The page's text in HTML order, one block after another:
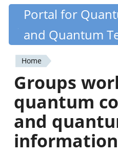
Skip
content
Quantiki
Portal for
and Quantum
You
are
here
Home
Groups
quantum
and
information